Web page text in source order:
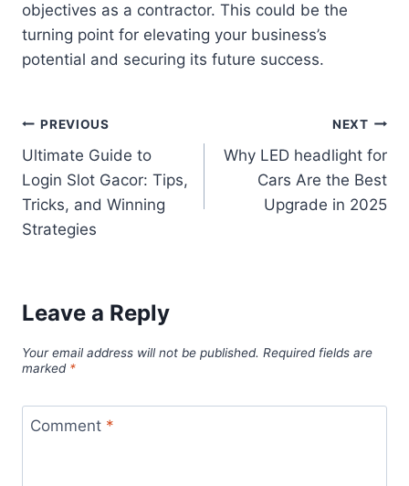
objectives as a contractor. This could be the
turning point for elevating your business’s
potential and securing its future success.
Post
navigation
PREVIOUS
Ultimate Guide to
Login Slot Gacor: Tips,
Tricks, and Winning
Strategies
NEXT
Why LED headlight for
Cars Are the Best
Upgrade in 2025
Leave a Reply
Your email address will not be published. Required fields are
marked *
Comment *